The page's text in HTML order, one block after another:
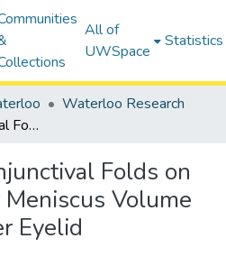
All of
UWSpace
Statistics
Waterloo Research
Influence of Conjunctival Folds on Calculated Tear Meniscus Volume Along the Lower Eyelid
Folds on
Volume
Eyelid